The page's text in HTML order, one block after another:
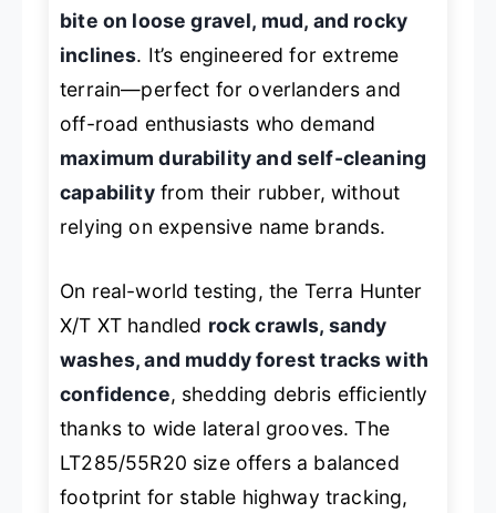
bite on loose gravel, mud, and rocky
inclines. It’s engineered for extreme
terrain—perfect for overlanders and
off-road enthusiasts who demand
maximum durability and self-cleaning
capabilityfrom their rubber, without
relying on expensive name brands.
On real-world testing, the Terra Hunter
X/T XT handled rock crawls, sandy
washes, and muddy forest tracks with
confidence, shedding debris efficiently
thanks to wide lateral grooves. The
LT285/55R20 size offers a balanced
footprint for stable highway tracking,